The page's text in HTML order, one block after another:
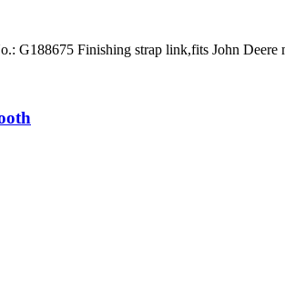
G188675 Finishing strap link,fits John Deere